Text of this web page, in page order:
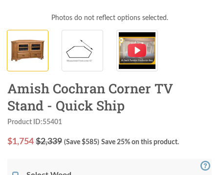
Photos do not reflect options selected.
Amish Cochran Corner TV
Stand - Quick Ship
Product ID:55401
$1,754 $2,339 (Save $585) Save 25% on this product.